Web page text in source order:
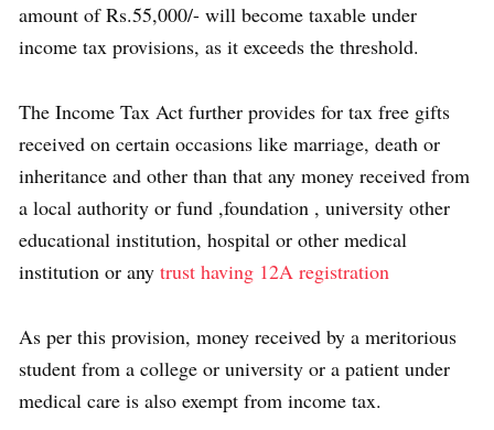
amount of Rs.55,000/- will become taxable under
income tax provisions, as it exceeds the threshold.
The Income Tax Act further provides for tax free gifts
received on certain occasions like marriage, death or
inheritance and other than that any money received from
a local authority or fund ,foundation , university other
educational institution, hospital or other medical
institution or any trust having 12A registration
As per this provision, money received by a meritorious
student from a college or university or a patient under
medical care is also exempt from income tax.